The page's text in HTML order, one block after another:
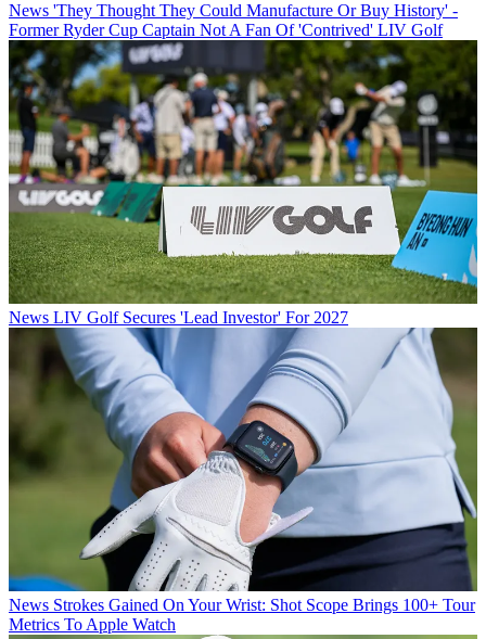
News 'They Thought They Could Manufacture Or Buy History' -
Former Ryder Cup Captain Not A Fan Of 'Contrived' LIV Golf
News LIV Golf Secures 'Lead Investor' For 2027
News Strokes Gained On Your Wrist: Shot Scope Brings 100+ Tour
Metrics To Apple Watch